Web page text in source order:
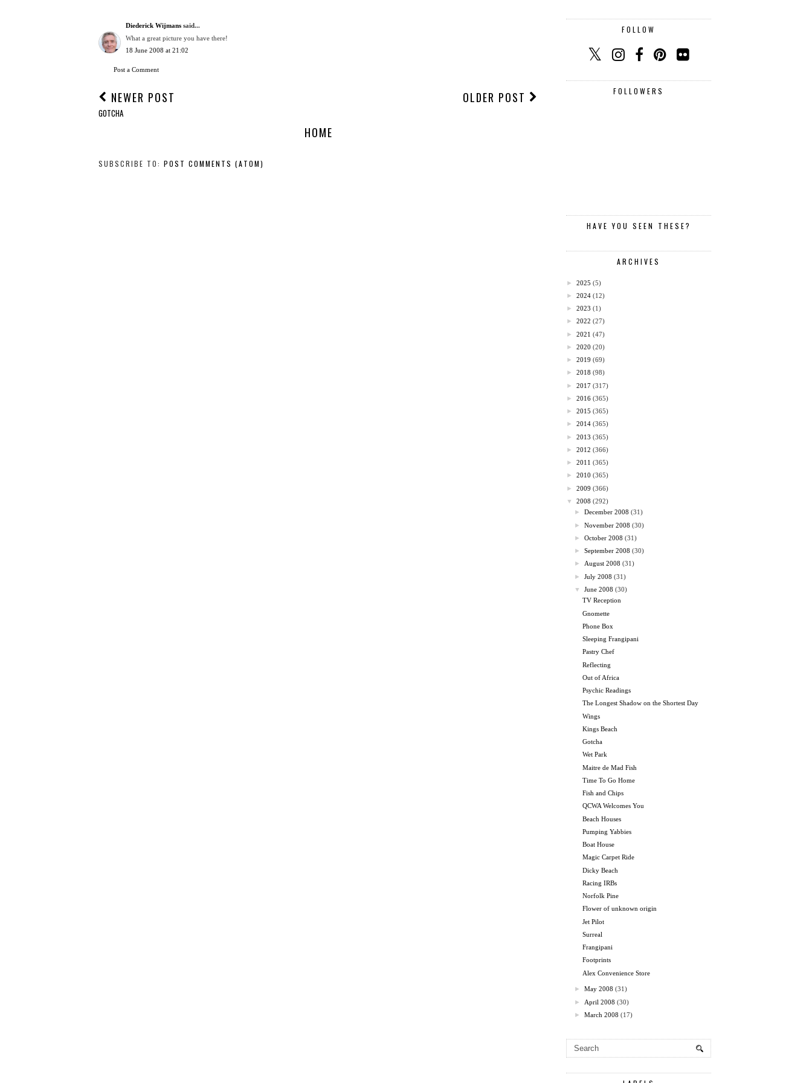
Diederick Wijmans said...
What a great picture you have there!
18 June 2008 at 21:02
Post a Comment
NEWER POST
GOTCHA
OLDER POST
HOME
SUBSCRIBE TO: POST COMMENTS (ATOM)
FOLLOW
FOLLOWERS
HAVE YOU SEEN THESE?
ARCHIVES
► 2025 (5)
► 2024 (12)
► 2023 (1)
► 2022 (27)
► 2021 (47)
► 2020 (20)
► 2019 (69)
► 2018 (98)
► 2017 (317)
► 2016 (365)
► 2015 (365)
► 2014 (365)
► 2013 (365)
► 2012 (366)
► 2011 (365)
► 2010 (365)
► 2009 (366)
▼
2008 (292)
►December 2008 (31)
►November 2008 (30)
►October 2008 (31)
►September 2008 (30)
► August 2008 (31)
►July 2008 (31)
▼
June 2008 (30)
TV Reception
Gnomette
Phone Box
Sleeping Frangipani
Pastry Chef
Reflecting
Out of Africa
Psychic Readings
The Longest Shadow on the Shortest Day
Wings
Kings Beach
Gotcha
Wet Park
Maitre de Mad Fish
Time To Go Home
Fish and Chips
QCWA Welcomes You
Beach Houses
Pumping Yabbies
Boat House
Magic Carpet Ride
Dicky Beach
Racing IRBs
Norfolk Pine
Flower of unknown origin
Jet Pilot
Surreal
Frangipani
Footprints
Alex Convenience Store
►May 2008 (31)
► April 2008 (30)
►March 2008 (17)